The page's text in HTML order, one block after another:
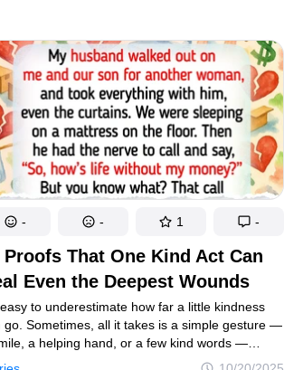
After all, we’ve all had our awkward
— and sharing a laugh about them makes us
a little more connected.
Proofs That One Kind Act Can
Even the Deepest Wounds
easy to underestimate how far a little kindness
go. Sometimes, all it takes is a simple gesture —
a helping hand, or a few kind words —
turn someone’s day around. In this
- - 1 -